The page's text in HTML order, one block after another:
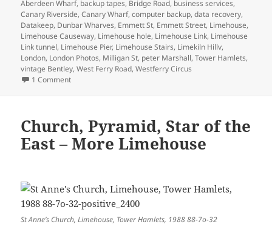
on
Aberdeen Wharf, backup tapes, Bridge Road, business services,
Canary Riverside,Canary Wharf,computer backup,data recovery,
Datakeep, Dunbar Wharves, Emmett St, Emmett Street, Limehouse,
Limehouse Causeway, Limehouse hole, Limehouse Link, Limehouse
Link tunnel, Limehouse Pier, Limehouse Stairs, Limekiln Hillv,
London, London Photos, Milligan St, peter Marshall,Tower Hamlets,
vintage Bentley,West Ferry Road,Westferry Circus
1 Commenton Around Emmett Street, Limehouse 1990
Church, Pyramid, Star of the
East – More Limehouse
St Anne’s Church, Limehouse, Tower Hamlets, 1988 88-7o-32